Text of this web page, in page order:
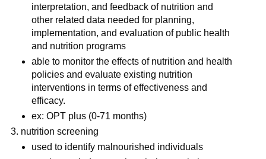
interpretation, and feedback of nutrition and
other related data needed for planning,
implementation, and evaluation of public health
and nutrition programs
able to monitor the effects of nutrition and health
policies and evaluate existing nutrition
interventions in terms of effectiveness and
efficacy.
ex: OPT plus (0-71 months)
nutrition screening
used to identify malnourished individuals